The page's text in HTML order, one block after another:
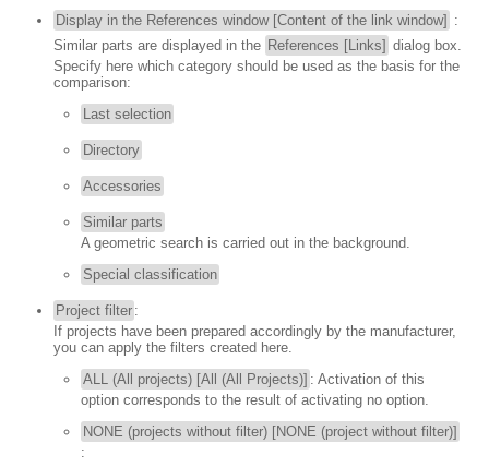
Display in the References window [Content of the link window] :
Similar parts are displayed in the References [Links] dialog box.
Specify here which category should be used as the basis for the
comparison:
Last selection
Directory
Accessories
Similar parts
A geometric search is carried out in the background.
Special classification
Project filter :
If projects have been prepared accordingly by the manufacturer,
you can apply the filters created here.
ALL (All projects) [All (All Projects)] : Activation of this
option corresponds to the result of activating no option.
NONE (projects without filter) [NONE (project without filter)]
: